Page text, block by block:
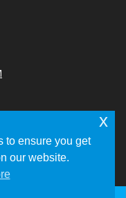
to ensure you get
our website.
x